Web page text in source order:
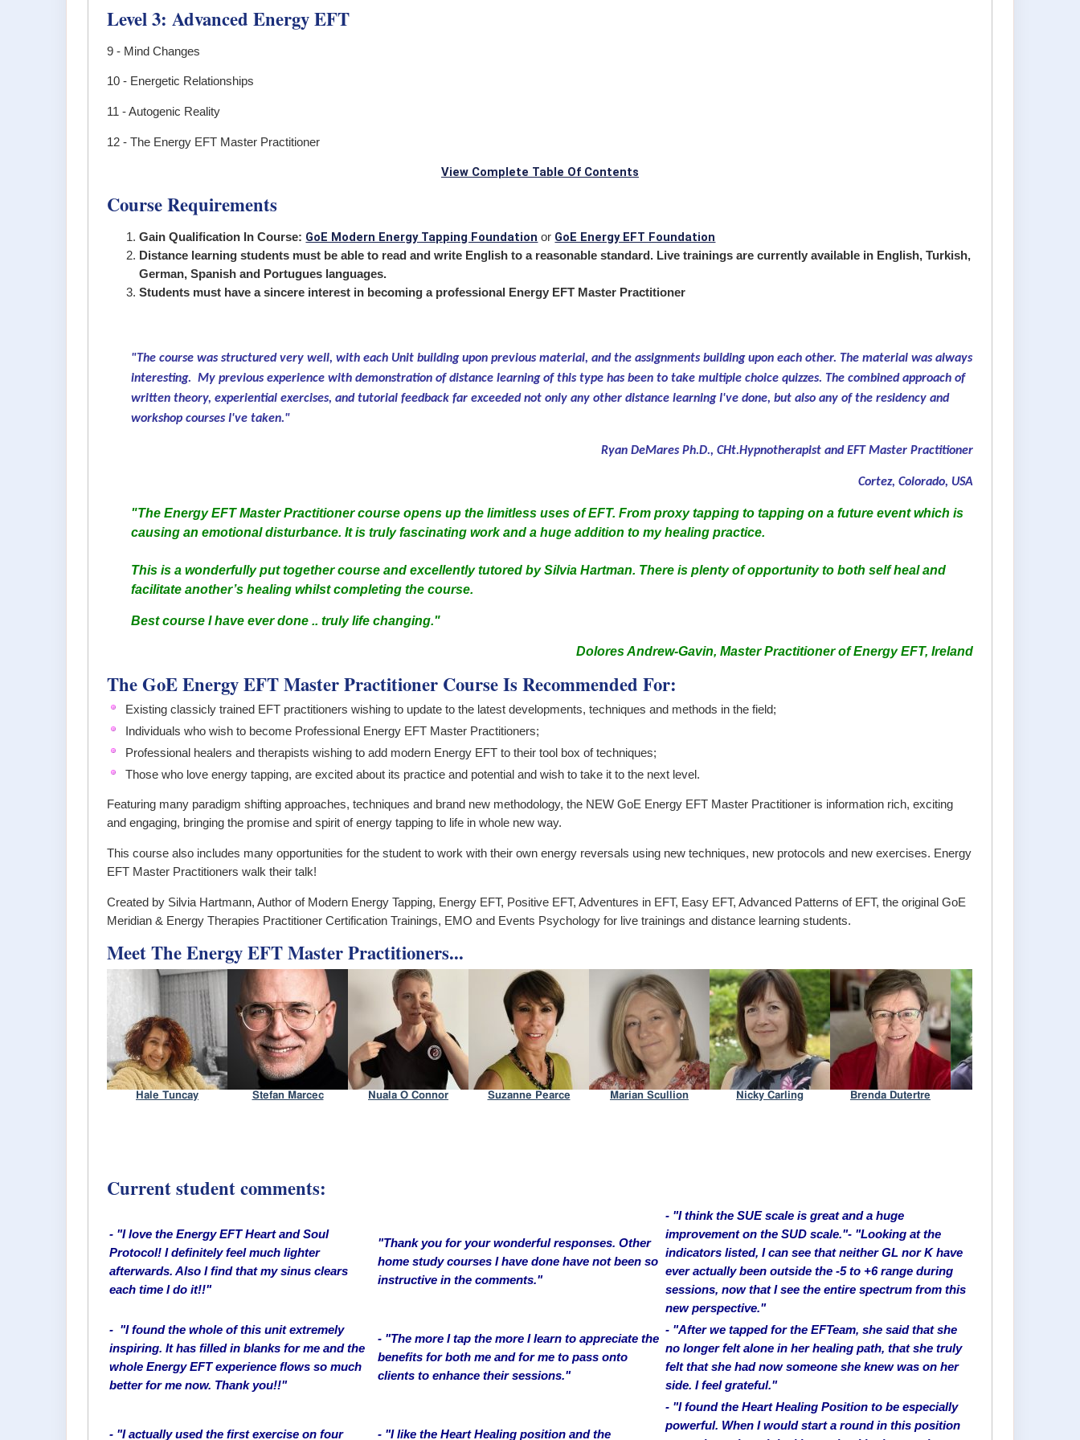
Level 3: Advanced Energy EFT
9 - Mind Changes
10 - Energetic Relationships
11 - Autogenic Reality
12 - The Energy EFT Master Practitioner
View Complete Table Of Contents
Course Requirements
Gain Qualification In Course: GoE Modern Energy Tapping Foundation or GoE Energy EFT Foundation
Distance learning students must be able to read and write English to a reasonable standard. Live trainings are currently available in English, Turkish,
German, Spanish and Portugues languages.
Students must have a sincere interest in becoming a professional Energy EFT Master Practitioner
"The course was structured very well, with each Unit building upon previous material, and the assignments building upon each other. The material was always
interesting. My previous experience with demonstration of distance learning of this type has been to take multiple choice quizzes. The combined approach of
written theory, experiential exercises, and tutorial feedback far exceeded not only any other distance learning I've done, but also any of the residency and
workshop courses I've taken."
Ryan DeMares Ph.D., CHt.Hypnotherapist and EFT Master Practitioner
Cortez, Colorado, USA
"The Energy EFT Master Practitioner course opens up the limitless uses of EFT. From proxy tapping to tapping on a future event which is
causing an emotional disturbance. It is truly fascinating work and a huge addition to my healing practice.
This is a wonderfully put together course and excellently tutored by Silvia Hartman. There is plenty of opportunity to both self heal and
facilitate another’s healing whilst completing the course.
Best course I have ever done .. truly life changing."
Dolores Andrew-Gavin, Master Practitioner of Energy EFT, Ireland
The GoE Energy EFT Master Practitioner Course Is Recommended For:
Existing classicly trained EFT practitioners wishing to update to the latest developments, techniques and methods in the field;
Individuals who wish to become Professional Energy EFT Master Practitioners;
Professional healers and therapists wishing to add modern Energy EFT to their tool box of techniques;
Those who love energy tapping, are excited about its practice and potential and wish to take it to the next level.
Featuring many paradigm shifting approaches, techniques and brand new methodology, the NEW GoE Energy EFT Master Practitioner is information rich, exciting
and engaging, bringing the promise and spirit of energy tapping to life in whole new way.
This course also includes many opportunities for the student to work with their own energy reversals using new techniques, new protocols and new exercises. Energy
EFT Master Practitioners walk their talk!
Created by Silvia Hartmann, Author of Modern Energy Tapping, Energy EFT, Positive EFT, Adventures in EFT, Easy EFT, Advanced Patterns of EFT, the original GoE
Meridian & Energy Therapies Practitioner Certification Trainings, EMO and Events Psychology for live trainings and distance learning students.
Meet The Energy EFT Master Practitioners...
Current student comments:
- "I love the Energy EFT Heart and Soul
Protocol! I definitely feel much lighter
afterwards. Also I find that my sinus clears
each time I do it!!"
"Thank you for your wonderful responses. Other
home study courses I have done have not been so
instructive in the comments."
- "I think the SUE scale is great and a huge
improvement on the SUD scale."- "Looking at the
indicators listed, I can see that neither GL nor K have
ever actually been outside the -5 to +6 range during
sessions, now that I see the entire spectrum from this
new perspective."
- "I found the whole of this unit extremely
inspiring. It has filled in blanks for me and the
whole Energy EFT experience flows so much
better for me now. Thank you!!"
- "The more I tap the more I learn to appreciate the
benefits for both me and for me to pass onto
clients to enhance their sessions."
- "After we tapped for the EFTeam, she said that she
no longer felt alone in her healing path, that she truly
felt that she had now someone she knew was on her
side. I feel grateful."
- "I actually used the first exercise on four - "I like the Heart Healing position and the
- "I found the Heart Healing Position to be especially
powerful. When I would start a round in this position